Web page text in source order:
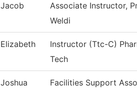
Jacob
Associate Instructor,
Weldi
Elizabeth
Instructor (Ttc-C)
Tech
Joshua
Facilities Support